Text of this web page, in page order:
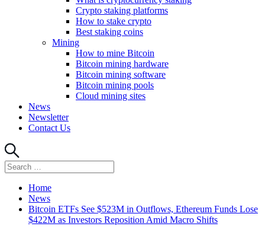
Crypto staking platforms
How to stake crypto
Best staking coins
Mining
How to mine Bitcoin
Bitcoin mining hardware
Bitcoin mining software
Bitcoin mining pools
Cloud mining sites
News
Newsletter
Contact Us
Search
for:
Home
News
Bitcoin ETFs See $523M in Outflows, Ethereum Funds Lose
$422M as Investors Reposition Amid Macro Shifts